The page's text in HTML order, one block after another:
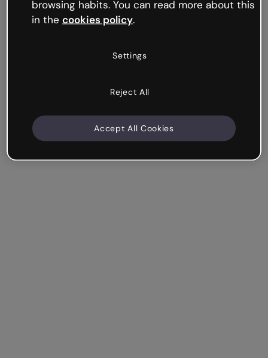
browsing habits. You can read more about this
in the cookies policy.
Settings
Reject All
Accept All Cookies